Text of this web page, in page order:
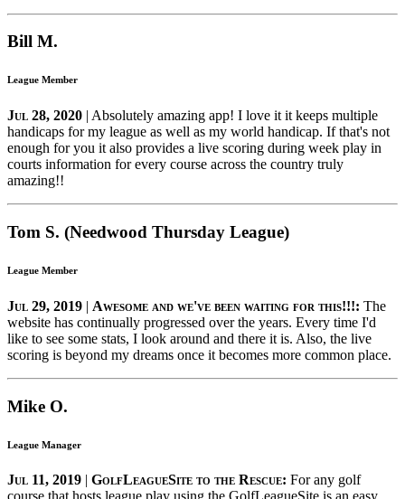
Bill M.
League Member
Jul 28, 2020 | Absolutely amazing app! I love it it keeps multiple
handicaps for my league as well as my world handicap. If that's not
enough for you it also provides a live scoring during week play in
courts information for every course across the country truly
amazing!!
Tom S. (Needwood Thursday League)
League Member
Jul 29, 2019 | Awesome and we've been waiting for this!!!: The
website has continually progressed over the years. Every time I'd
like to see some stats, I look around and there it is. Also, the live
scoring is beyond my dreams once it becomes more common place.
Mike O.
League Manager
Jul 11, 2019 GolfLeagueSite to the Rescue: For any golf